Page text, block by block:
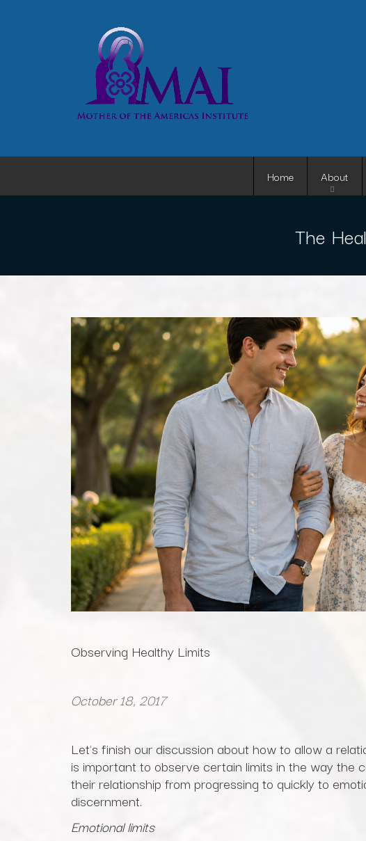
Home About
The
Observing Healthy Limits
October 18, 2017
Let's finish our discussion about how to allow a
is important to observe certain limits in the way the
their relationship from progressing to quickly to
discernment.
Emotional limits